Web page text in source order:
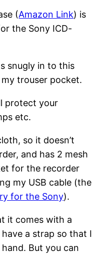
(Amazon Link) is
the Sony ICD-
snugly in to this
trouser pocket.
protect your
etc.
so it doesn’t
and has 2 mesh
for the recorder
my USB cable (the
for the Sony).
it comes with a
have a strap so that I
But you can